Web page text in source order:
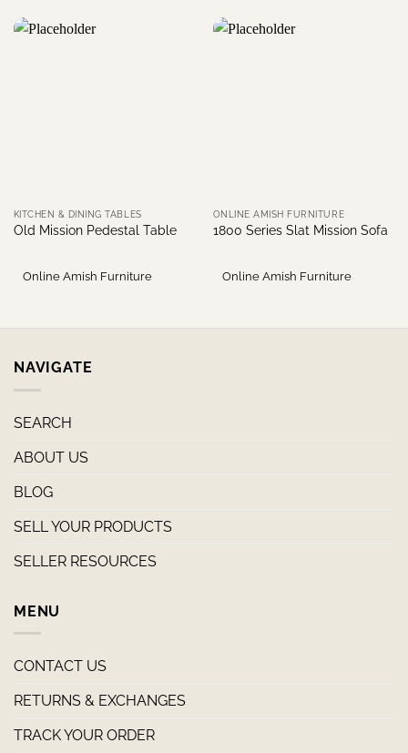
KITCHEN & DINING TABLES
Old Mission Pedestal Table
Online Amish Furniture
ONLINE AMISH FURNITURE
1800 Series Slat Mission Sofa
Online Amish Furniture
NAVIGATE
SEARCH
ABOUT US
BLOG
SELL YOUR PRODUCTS
SELLER RESOURCES
MENU
CONTACT US
RETURNS & EXCHANGES
TRACK YOUR ORDER